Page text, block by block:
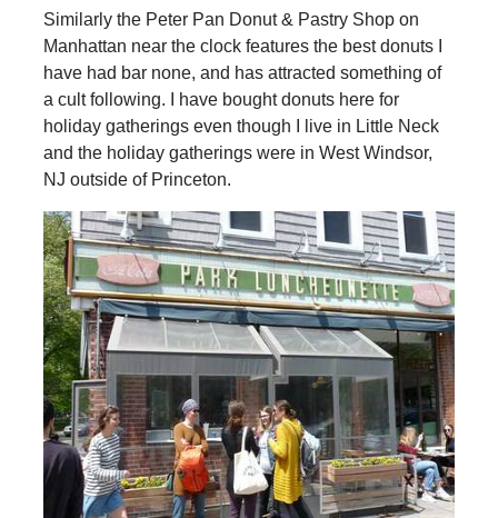
Similarly the Peter Pan Donut & Pastry Shop on
Manhattan near the clock features the best donuts I
have had bar none, and has attracted something of
a cult following. I have bought donuts here for
holiday gatherings even though I live in Little Neck
and the holiday gatherings were in West Windsor,
NJ outside of Princeton.